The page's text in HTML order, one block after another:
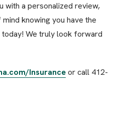
with a personalized review,
knowing you have the
We truly look forward
Insuranceor call 412-